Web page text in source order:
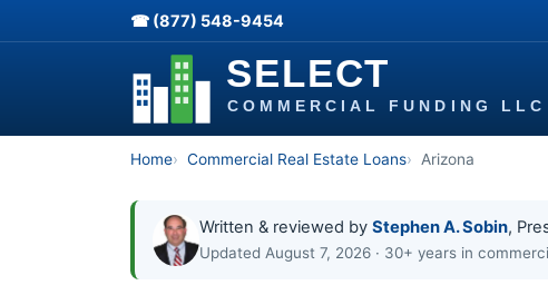
☎ (877) 548-9454
Home Commercial Real Estate Loans Arizona
Written & reviewed by Stephen A. Sobin,
Updated August 7, 2026 · 30+ years in